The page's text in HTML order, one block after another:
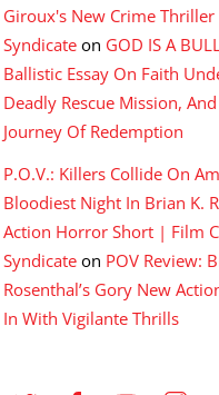
Giroux's New Crime
Syndicate on GOD IS A
Ballistic Essay On Faith
Deadly Rescue Mission,
Journey Of Redemption
P.O.V.: Killers Collide On
Bloodiest Night In Brian K.
Action Horror Short | Film
Syndicate on POV Review:
Rosenthal’s Gory New
In With Vigilante Thrills